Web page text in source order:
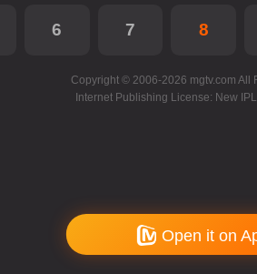
6 7 8
Copyright © 2006-2026 mgtv.com All
Internet Publishing License: New
Open it on